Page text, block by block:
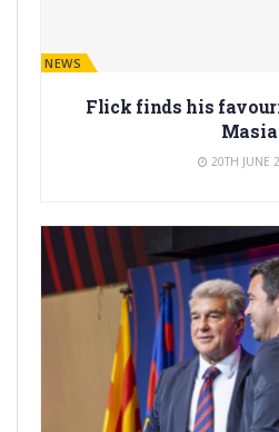
BARÇA NEWS
Flick finds his
Masia
20TH JUNE